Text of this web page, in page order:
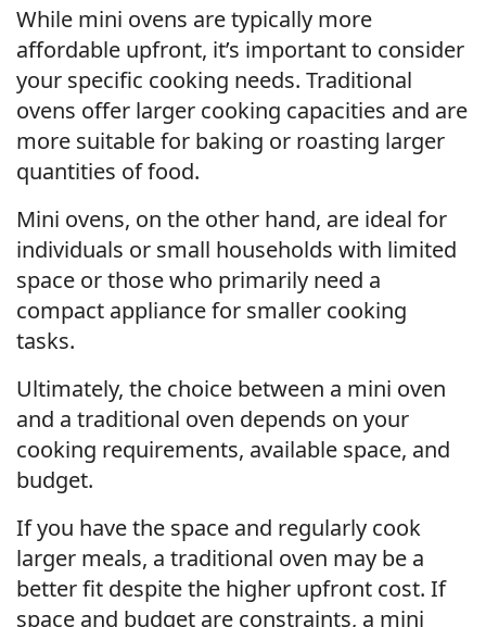
While mini ovens are typically more
affordable upfront, it’s important to consider
your specific cooking needs. Traditional
ovens offer larger cooking capacities and are
more suitable for baking or roasting larger
quantities of food.
Mini ovens, on the other hand, are ideal for
individuals or small households with limited
space or those who primarily need a
compact appliance for smaller cooking
tasks.
Ultimately, the choice between a mini oven
and a traditional oven depends on your
cooking requirements, available space, and
budget.
If you have the space and regularly cook
larger meals, a traditional oven may be a
better fit despite the higher upfront cost. If
space and budget are constraints, a mini